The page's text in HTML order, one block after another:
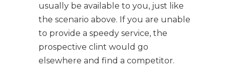
usually be available to you, just like
the scenario above. If you are unable
to provide a speedy service, the
prospective clint would go
elsewhere and find a competitor.